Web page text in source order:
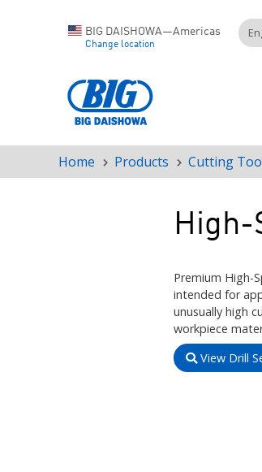
BIG DAISHOWA—Americas
Change location
Breadcrumb
Home Products Cutting
High-
Premium High-
intended for
unusually high
workpiece
View Drill